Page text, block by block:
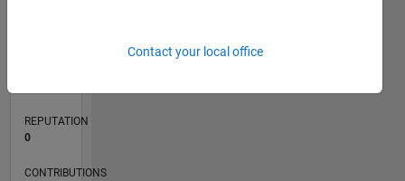
REPUTATION
0
CONTRIBUTIONS
Contact your local office